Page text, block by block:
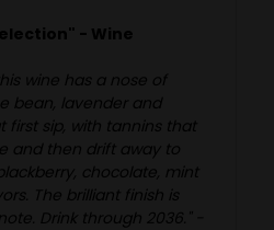
- Wine
wine has a nose of
bean, lavender and
first sip, with tannins that
and then drift away to
chocolate, mint
The brilliant finish is
Drink through 2036." -